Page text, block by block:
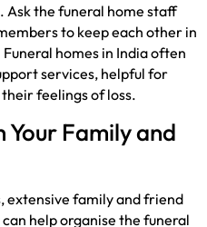
the funeral home staff
to keep each other in
homes in India often
services, helpful for
feelings of loss.
Family and
extensive family and friend
help organise the funeral